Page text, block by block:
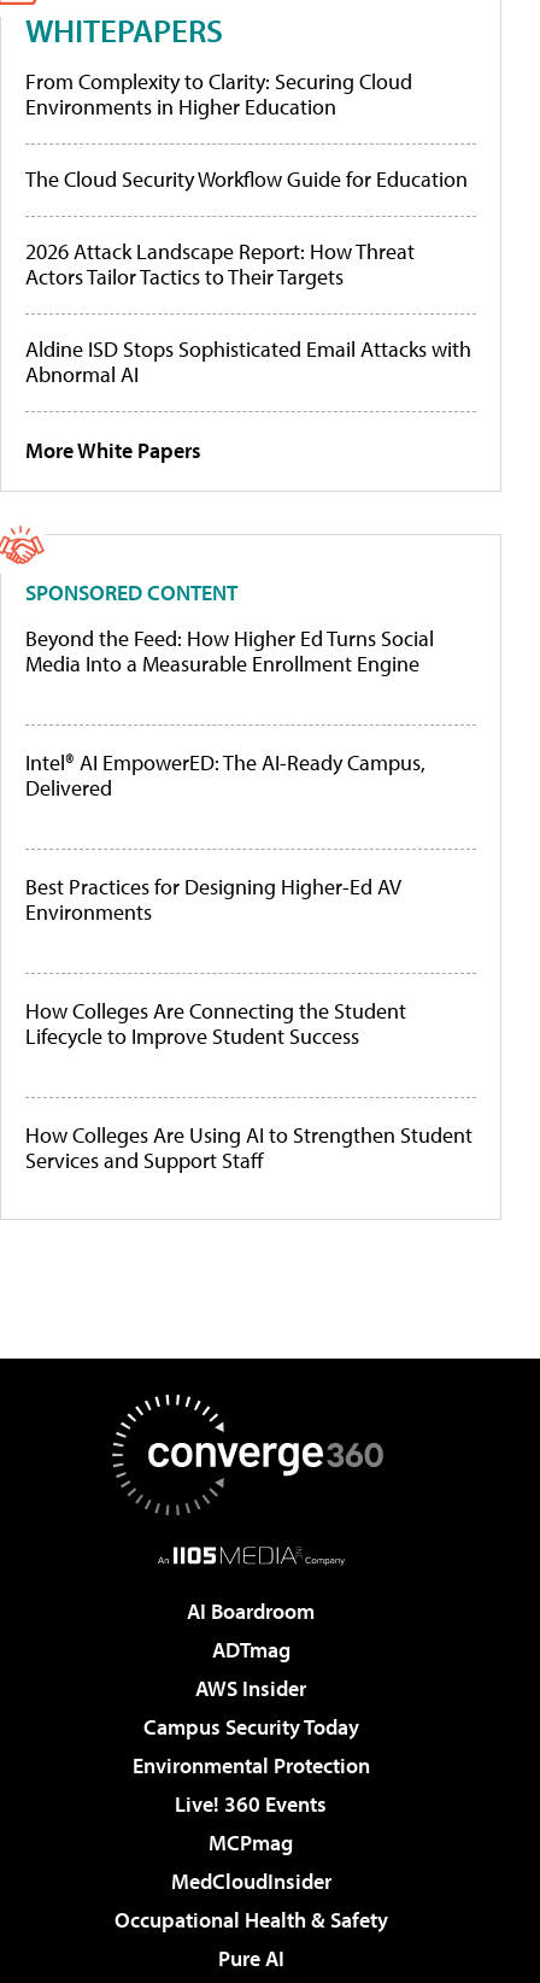
WHITEPAPERS
From Complexity to Clarity: Securing Cloud
Environments in Higher Education
The Cloud Security Workflow Guide for Education
2026 Attack Landscape Report: How Threat
Actors Tailor Tactics to Their Targets
Aldine ISD Stops Sophisticated Email Attacks with
Abnormal AI
More White Papers
SPONSORED CONTENT
Beyond the Feed: How Higher Ed Turns Social
Media Into a Measurable Enrollment Engine
Intel® AI EmpowerED: The AI-Ready Campus,
Delivered
Best Practices for Designing Higher-Ed AV
Environments
How Colleges Are Connecting the Student
Lifecycle to Improve Student Success
How Colleges Are Using AI to Strengthen Student
Services and Support Staff
AI Boardroom
ADTmag
AWS Insider
Campus Security Today
Environmental Protection
Live! 360 Events
MCPmag
MedCloudInsider
Occupational Health & Safety
Pure AI